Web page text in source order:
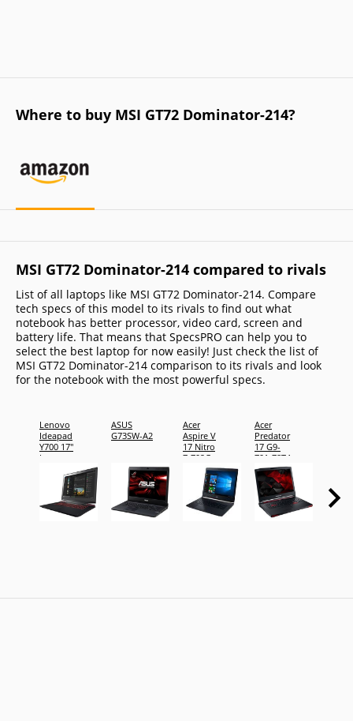
Where to buy MSI GT72 Dominator-214?
MSI GT72 Dominator-214 compared to rivals
List of all laptops like MSI GT72 Dominator-214. Compare
tech specs of this model to its rivals to find out what
notebook has better processor, video card, screen and
battery life. That means that SpecsPRO can help you to
select the best laptop for now easily! Just check the list of
MSI GT72 Dominator-214 comparison to its rivals and look
for the notebook with the most powerful specs.
Lenovo
Ideapad
Y700 17"
Laptop
ASUS
G73SW-A2
Acer
Aspire V
17 Nitro
7-792G-
Acer
Predator
17 G9-
791-78T4
2x